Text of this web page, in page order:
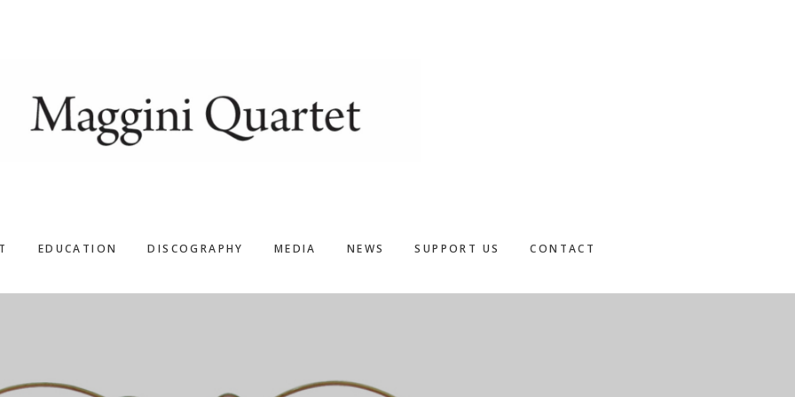
EDUCATION DISCOGRAPHY MEDIA NEWS SUPPORT US CONTACT